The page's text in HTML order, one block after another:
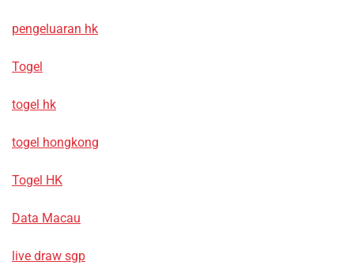
pengeluaran hk
Togel
togel hk
togel hongkong
Togel HK
Data Macau
live draw sgp